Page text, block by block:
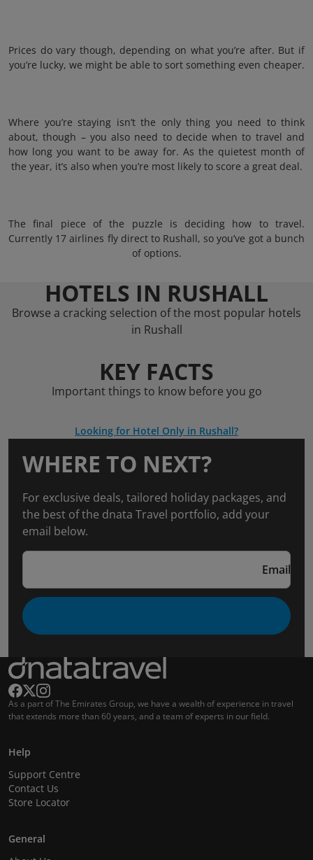
Prices do vary though, depending on what you’re after. But if
you’re lucky, we might be able to sort something even cheaper.
Where you’re staying isn’t the only thing you need to think
about, though – you also need to decide when to travel and
how long you want to be away for. As the quietest month of
the year, it’s also when you’re most likely to score a great deal.
The final piece of the puzzle is deciding how to travel.
Currently 17 airlines fly direct to Rushall, so you’ve got a bunch
of options.
HOTELS IN RUSHALL
Browse a cracking selection of the most popular hotels
in Rushall
KEY FACTS
Important things to know before you go
Looking for Hotel Only in Rushall?
WHERE TO NEXT?
For exclusive deals, tailored holiday packages, and
the best of the dnata Travel portfolio, add your
email below.
Email
As a part of The Emirates Group, we have a wealth of experience in travel
that extends more than 60 years, and a team of experts in our field.
Help
Support Centre
Contact Us
Store Locator
General